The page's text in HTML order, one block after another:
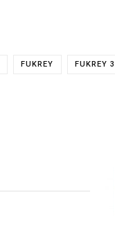
FUKREY FUKREY 3